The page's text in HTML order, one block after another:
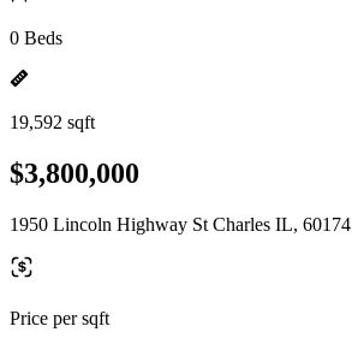
0 Beds
19,592 sqft
$3,800,000
1950 Lincoln Highway St Charles IL, 60174
Price per sqft